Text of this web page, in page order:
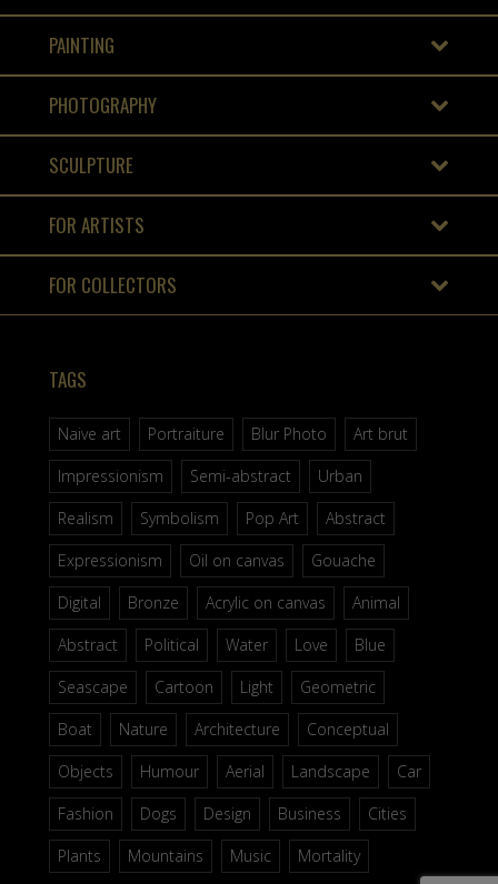
PAINTING
PHOTOGRAPHY
SCULPTURE
FOR ARTISTS
FOR COLLECTORS
TAGS
Naive art Portraiture Blur Photo
Art brut
Impressionism
Semi-abstract
Urban
Realism
Symbolism Pop Art
Abstract
Expressionism
Oil on canvas
Gouache
Digital
Bronze Acrylic on canvas
Animal
Abstract
Political Water Love
Blue
Seascape
Cartoon Light
Geometric
Boat
Nature Architecture
Conceptual
Objects
Humour Aerial Landscape
Car
Fashion
Dogs Design Business
Cities
Plants
Mountains Music Mortality